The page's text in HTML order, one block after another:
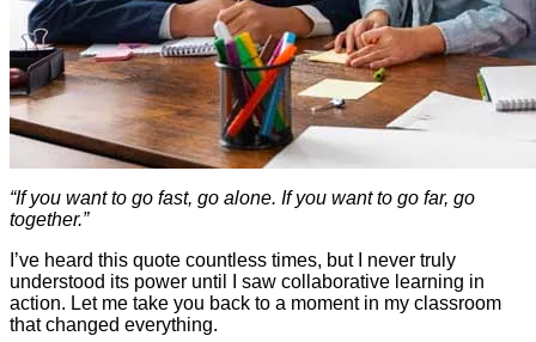
“If you want to go fast, go alone. If you want to go far, go
together.”
I’ve heard this quote countless times, but I never truly
understood its power until I saw collaborative learning in
action. Let me take you back to a moment in my classroom
that changed everything.